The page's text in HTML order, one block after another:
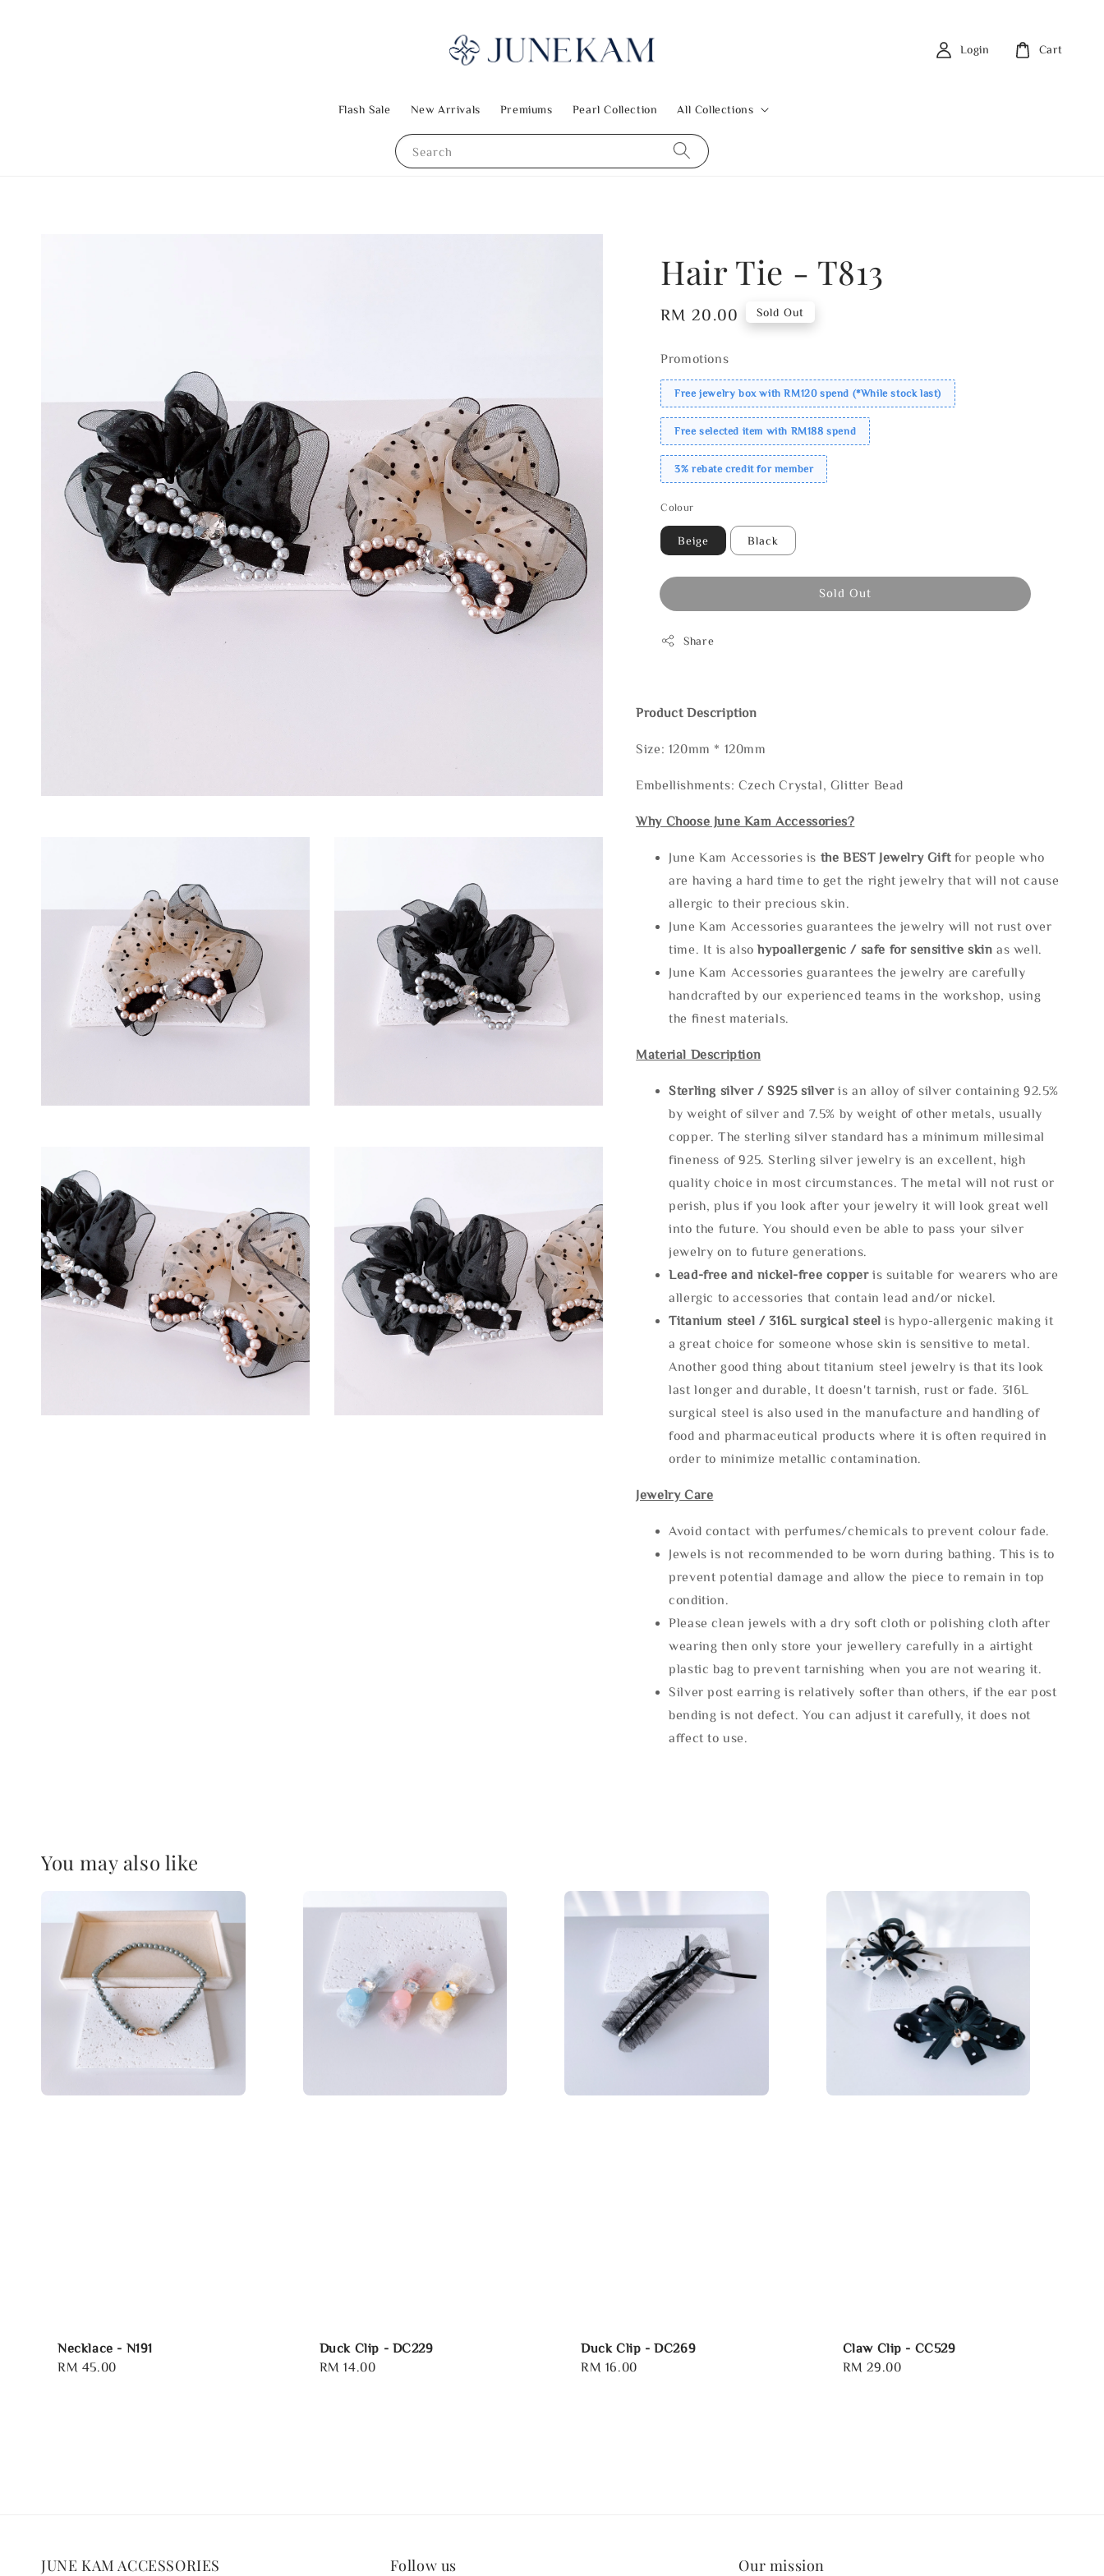
Search
Flash Sale New Arrivals Premiums Pearl Collection All Collections
Login Cart
Hair Tie - T813
Regular
RM 20.00 Sold Out
Promotions
Free jewelry box with RM120 spend (*While stock last)
Free selected item with RM188 spend
3% rebate credit for member
Colour
Beige Black
Sold Out
Share
Product Description
Size: 120mm * 120mm
Embellishments: Czech Crystal, Glitter Bead
Why Choose June Kam Accessories?
June Kam Accessories is the BEST Jewelry Gift for people who
are having a hard time to get the right jewelry that will not cause
allergic to their precious skin.
June Kam Accessories guarantees the jewelry will not rust over
time. It is alsohypoallergenic / safe for sensitive skin as well.
June Kam Accessories guarantees the jewelry are carefully
handcrafted by our experienced teams in the workshop, using
the finest materials.
Material Description
Sterling silver / S925 silveris an alloy of silver containing 92.5%
by weight of silver and 7.5% by weight of other metals, usually
copper. The sterling silver standard has a minimum millesimal
fineness of 925. Sterling silver jewelry is an excellent, high
quality choice in most circumstances. The metal will not rust or
perish, plus if you look after your jewelry it will look great well
into the future. You should even be able to pass your silver
jewelry on to future generations.
Lead-free and nickel-free copper is suitable for wearers who are
allergic to accessories that contain lead and/or nickel.
Titanium steel / 316L surgical steel is hypo-allergenic making it
a great choice for someone whose skin is sensitive to metal.
Another good thing about titanium steel jewelry is that its look
last longer and durable, It doesn't tarnish, rust or fade. 316L
surgical steel is also used in the manufacture and handling of
food and pharmaceutical products where it is often required in
order to minimize metallic contamination.
Jewelry Care
Avoid contact with perfumes/chemicals to prevent colour fade.
Jewels is not recommended to be worn during bathing. This is to
prevent potential damage and allow the piece to remain in top
condition.
Please clean jewels with a dry soft cloth or polishing cloth after
wearing then only store your jewellery carefully in a airtight
plastic bag to prevent tarnishing when you are not wearing it.
Silver post earring is relatively softer than others, if the ear post
bending is not defect. You can adjust it carefully, it does not
affect to use.
You may also like
Necklace - N191
Regular
RM 45.00
Duck Clip - DC229
Regular
RM 14.00
Duck Clip - DC269
Regular
RM 16.00
Claw Clip - CC529
Regular
RM 29.00
JUNE KAM ACCESSORIES Follow us Our mission